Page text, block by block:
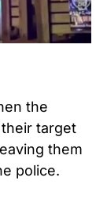
the
target
them
police.